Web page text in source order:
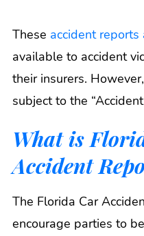
These accident reports
available to accident
their insurers.
subject to the
What is
Accident
The Florida Car
encourage parties to